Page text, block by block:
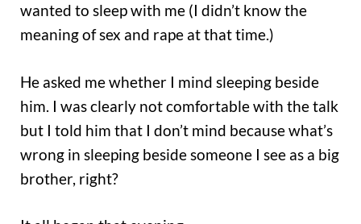
wanted to sleep with me (I didn’t know the
meaning of sex and rape at that time.)
He asked me whether I mind sleeping beside
him. I was clearly not comfortable with the talk
but I told him that I don’t mind because what’s
wrong in sleeping beside someone I see as a big
brother, right?